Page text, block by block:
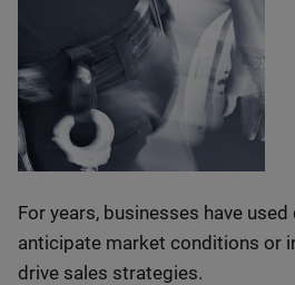
For years, businesses have
anticipate market conditions or
drive sales strategies.